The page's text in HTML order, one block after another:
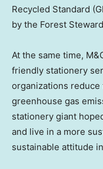
Recycled Standard
by the Forest
At the same time,
friendly stationery
organizations
greenhouse gas
stationery giant
and live in a more
sustainable attitude